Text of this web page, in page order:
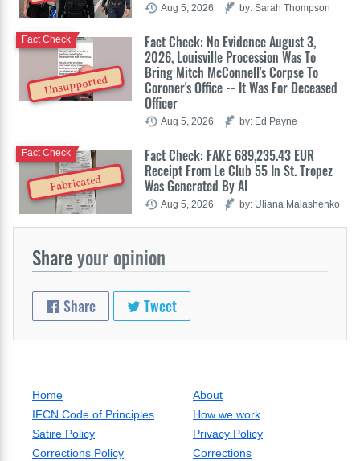
Aug 5, 2026 by: Sarah Thompson
Unsupported
Fact Check: No Evidence August 3,
2026, Louisville Procession Was To
Bring Mitch McConnell's Corpse To
Coroner's Office -- It Was For Deceased
Officer
Fact Check
Aug 5, 2026 by: Ed Payne
Fabricated
Fact Check: FAKE 689,235.43 EUR
Receipt From Le Club 55 In St. Tropez
Was Generated By AI
Fact Check
Aug 5, 2026 by: Uliana Malashenko
Shareyour opinion
Share Tweet
Home
About
IFCN Code of Principles
How we work
Satire Policy
Privacy Policy
Corrections Policy
Corrections